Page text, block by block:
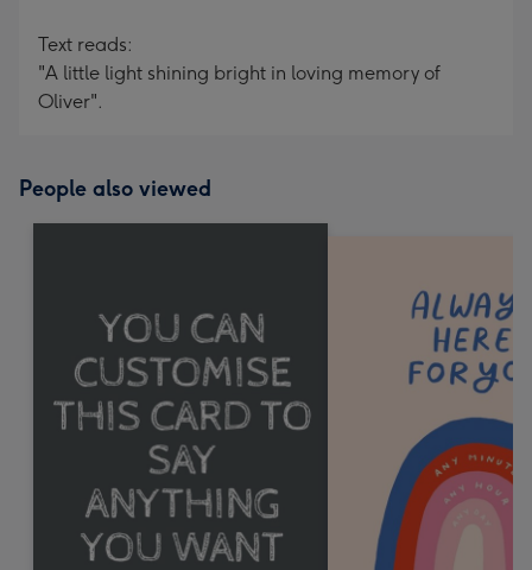
Text reads:
"A little light shining bright in loving memory of
Oliver".
People also viewed